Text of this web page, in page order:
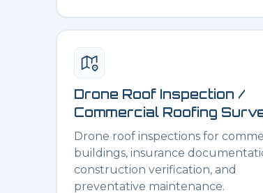
Drone Roof Inspection /
Commercial Roofing
Drone roof inspections for
buildings, insurance
construction verification, and
preventative maintenance.